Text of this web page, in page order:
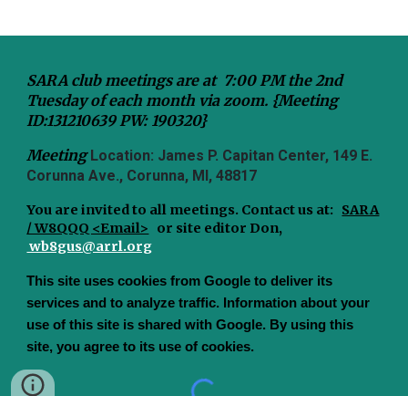
SARA club meetings are at 7:00 PM the 2nd
Tuesday of each month via zoom. {Meeting
ID:131210639 PW: 190320}
MeetingLocation: James P. Capitan Center, 149 E.
Corunna Ave., Corunna, MI, 48817
You are invited to all meetings. Contact us at: SARA
/ W8QQQ <Email>
or site editor Don,
wb8gus@arrl.org
This site uses cookies from Google to deliver its
services and to analyze traffic. Information about your
use of this site is shared with Google. By using this
site, you agree to its use of cookies.